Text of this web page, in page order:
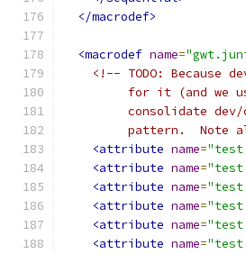
</macrodef>
<macrodef name=
<!-- TODO: Because
for it (and we
consolidate
pattern.  Note
<attribute name=
<attribute name=
<attribute name=
<attribute name=
<attribute name=
<attribute name=